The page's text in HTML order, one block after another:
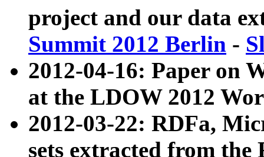
project and our data
Summit 2012 Berlin -
2012-04-16: Paper on
at the LDOW 2012
2012-03-22: RDFa,
sets extracted from